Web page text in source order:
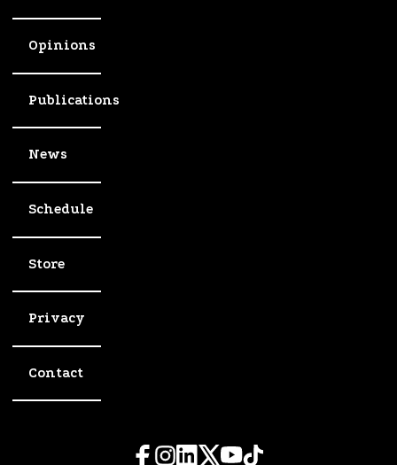
Opinions
Publications
News
Schedule
Store
Privacy
Contact